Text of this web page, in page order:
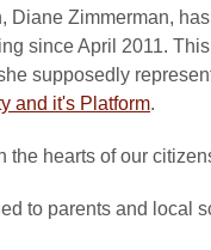
Diane Zimmerman,
since April 2011.
supposedly
and it's Platform.
the hearts of our
to parents and local